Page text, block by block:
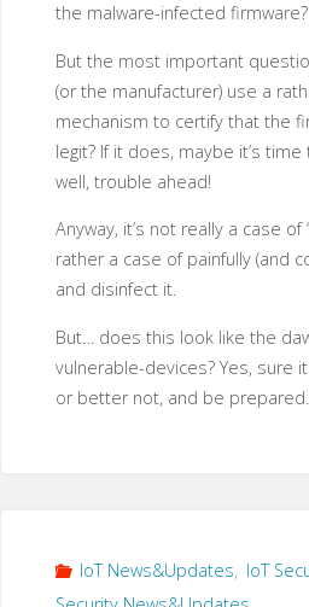
the malware-infected firmware?
But the most important
(or the manufacturer) use a
mechanism to certify that the
legit? If it does, maybe it’s
well, trouble ahead!
Anyway, it’s not really a case of
rather a case of painfully (and
and disinfect it.
But… does this look like the
vulnerable-devices? Yes, sure
or better not, and be prepared.
IoT News&Updates, IoT